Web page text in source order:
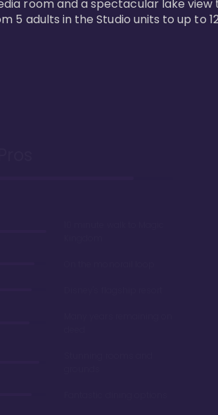
room and a spectacular lake
5 adults in the Studio units to up to